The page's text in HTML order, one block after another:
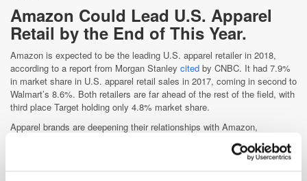
Amazon Could Lead U.S. Apparel
Retail by the End of This Year.
Amazon is expected to be the leading U.S. apparel retailer in 2018,
according to a report from Morgan Stanley cited by CNBC. It had 7.9%
in market share in U.S. apparel retail sales in 2017, coming in second to
Walmart’s 8.6%. Both retailers are far ahead of the rest of the field, with
third place Target holding only 4.8% market share.
Apparel brands are deepening their relationships with Amazon,
bolstering its prestige and product selection. Nike started selling directly
through Amazon for the first time this year, while Calvin Klein began
selling new products exclusively on the site. These brands, among